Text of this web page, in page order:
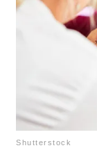
Shutterstock